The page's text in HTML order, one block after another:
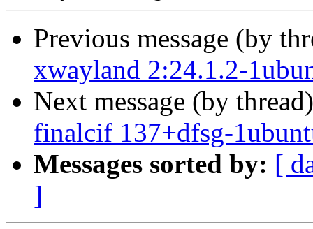
Previous message (by
xwayland 2:24.1.2-
Next message (by
finalcif 137+dfsg-
Messages sorted by: [
]